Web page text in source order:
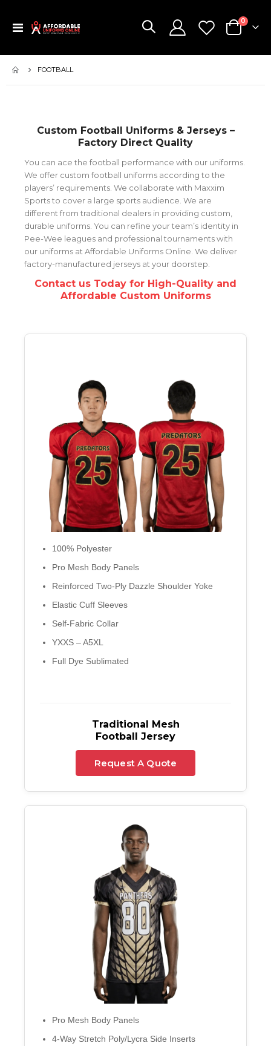
Toggle
Cart
0items
FOOTBALL
Custom Football Uniforms & Jerseys –
Factory Direct Quality
You can ace the football performance with our uniforms.
We offer custom football uniforms according to the
players’ requirements. We collaborate with Maxxim
Sports to cover a large sports audience. We are
different from traditional dealers in providing custom,
durable uniforms. You can refine your team’s identity in
Pee-Wee leagues and professional tournaments with
our uniforms at Affordable Uniforms Online. We deliver
factory-manufactured jerseys at your doorstep.
Contact us Today for High-Quality and
Affordable Custom Uniforms
100% Polyester
Pro Mesh Body Panels
Reinforced Two-Ply Dazzle Shoulder Yoke
Elastic Cuff Sleeves
Self-Fabric Collar
YXXS – A5XL
Full Dye Sublimated
Traditional Mesh
Football Jersey
Request A Quote
Pro Mesh Body Panels
4-Way Stretch Poly/Lycra Side Inserts